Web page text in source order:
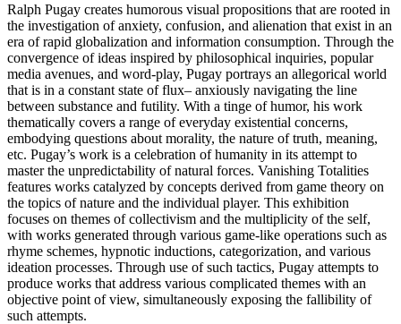
Ralph Pugay creates humorous visual propositions that are rooted in
the investigation of anxiety, confusion, and alienation that exist in an
era of rapid globalization and information consumption. Through the
convergence of ideas inspired by philosophical inquiries, popular
media avenues, and word-play, Pugay portrays an allegorical world
that is in a constant state of flux– anxiously navigating the line
between substance and futility. With a tinge of humor, his work
thematically covers a range of everyday existential concerns,
embodying questions about morality, the nature of truth, meaning,
etc. Pugay’s work is a celebration of humanity in its attempt to
master the unpredictability of natural forces. Vanishing Totalities
features works catalyzed by concepts derived from game theory on
the topics of nature and the individual player. This exhibition
focuses on themes of collectivism and the multiplicity of the self,
with works generated through various game-like operations such as
rhyme schemes, hypnotic inductions, categorization, and various
ideation processes. Through use of such tactics, Pugay attempts to
produce works that address various complicated themes with an
objective point of view, simultaneously exposing the fallibility of
such attempts.